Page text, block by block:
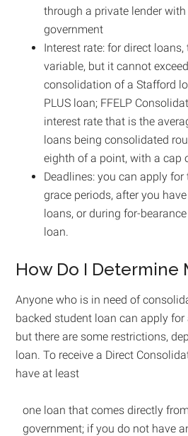
through a private lender
government
Interest rate: for direct
variable, but it cannot
consolidation of a Stafford
PLUS loan; FFELP
interest rate that is the
loans being consolidated
eighth of a point, with a cap
Deadlines: you can apply
grace periods, after you
loans, or during for-
loan.
How Do I Determine
Anyone who is in need of
backed student loan can apply
but there are some restrictions,
loan. To receive a Direct
have at least
one loan that comes directly
government; if you do not have